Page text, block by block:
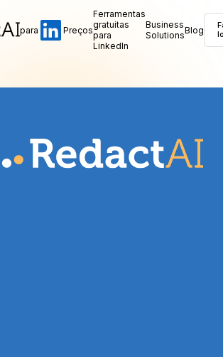
para Preços
Ferramentas
gratuitas
para
LinkedIn
Business
SolutionsBlog